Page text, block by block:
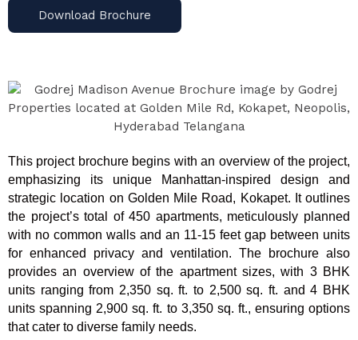
Download Brochure
This project brochure begins with an overview of the project,
emphasizing its unique Manhattan-inspired design and
strategic location on Golden Mile Road, Kokapet. It outlines
the project’s total of 450 apartments, meticulously planned
with no common walls and an 11-15 feet gap between units
for enhanced privacy and ventilation. The brochure also
provides an overview of the apartment sizes, with 3 BHK
units ranging from 2,350 sq. ft. to 2,500 sq. ft. and 4 BHK
units spanning 2,900 sq. ft. to 3,350 sq. ft., ensuring options
that cater to diverse family needs.